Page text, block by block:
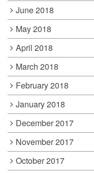
June 2018
May 2018
April 2018
March 2018
February 2018
January 2018
December 2017
November 2017
October 2017